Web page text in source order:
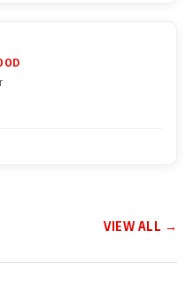
VIEW ALL →